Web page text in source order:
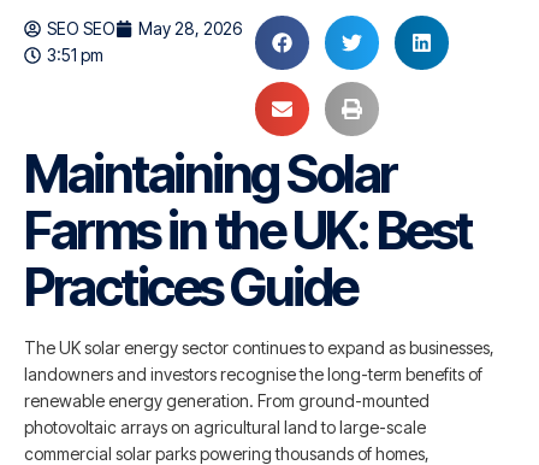
SEO SEO
May 28, 2026
3:51 pm
Maintaining Solar
Farms in the UK: Best
Practices Guide
The UK solar energy sector continues to expand as businesses,
landowners and investors recognise the long-term benefits of
renewable energy generation. From ground-mounted
photovoltaic arrays on agricultural land to large-scale
commercial solar parks powering thousands of homes,